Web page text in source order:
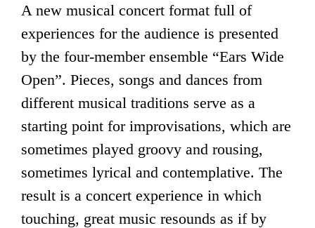
A new musical concert format full of
experiences for the audience is presented
by the four-member ensemble “Ears Wide
Open”. Pieces, songs and dances from
different musical traditions serve as a
starting point for improvisations, which are
sometimes played groovy and rousing,
sometimes lyrical and contemplative. The
result is a concert experience in which
touching, great music resounds as if by